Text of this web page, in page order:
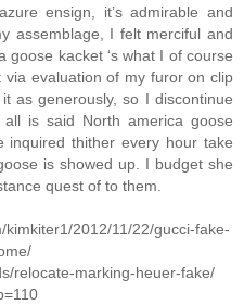
ensign, it’s admirable and
assemblage, I felt merciful and
goose kacket ‘s what I of course
via evaluation of my furor on clip
as generously, so I discontinue
is said North america goose
inquired thither every hour take
is showed up. I budget she
quest of to them.
2012/11/22/gucci-fake-
relocate-marking-heuer-fake/